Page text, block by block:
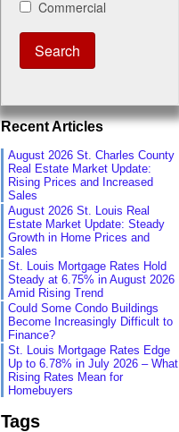
Recent Articles
August 2026 St. Charles County
Real Estate Market Update:
Rising Prices and Increased
Sales
August 2026 St. Louis Real
Estate Market Update: Steady
Growth in Home Prices and
Sales
St. Louis Mortgage Rates Hold
Steady at 6.75% in August 2026
Amid Rising Trend
Could Some Condo Buildings
Become Increasingly Difficult to
Finance?
St. Louis Mortgage Rates Edge
Up to 6.78% in July 2026 – What
Rising Rates Mean for
Homebuyers
Tags